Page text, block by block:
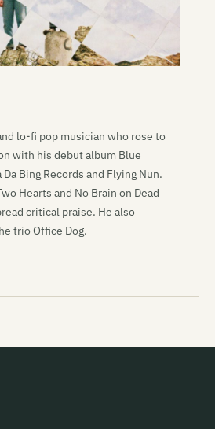
lo-fi pop musician who rose to
with his debut album Blue
Bing Records and Flying Nun.
Hearts and No Brain on Dead
critical praise. He also
trio Office Dog.